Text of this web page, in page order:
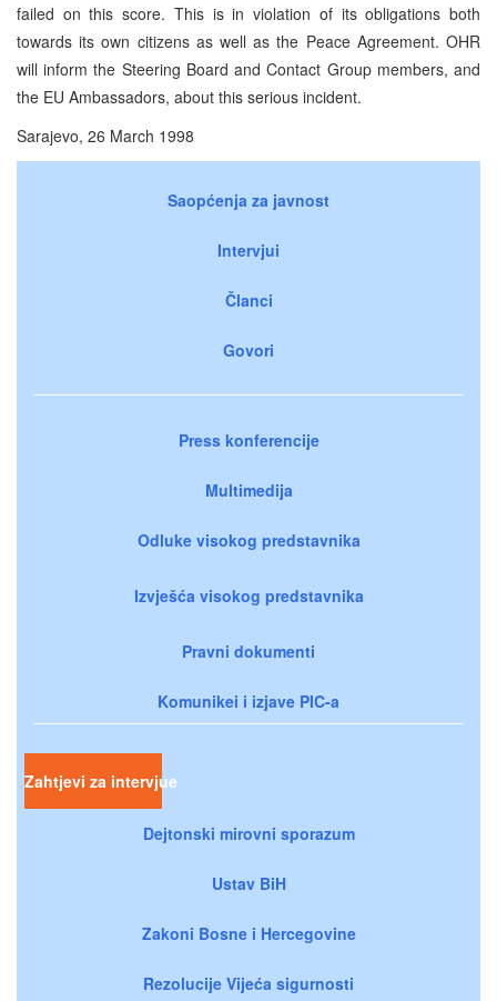
failed on this score. This is in violation of its obligations both
towards its own citizens as well as the Peace Agreement. OHR
will inform the Steering Board and Contact Group members, and
the EU Ambassadors, about this serious incident.
Sarajevo, 26 March 1998
Saopćenja za javnost
Intervjui
Članci
Govori
Press konferencije
Multimedija
Odluke visokog predstavnika
Izvješća visokog predstavnika
Pravni dokumenti
Komunikei i izjave PIC-a
Zahtjevi za intervjue
Dejtonski mirovni sporazum
Ustav BiH
Zakoni Bosne i Hercegovine
Rezolucije Vijeća sigurnosti